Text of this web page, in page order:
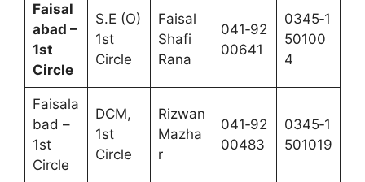
Faisal
abad –
1st
Circle
S.E (O)
1st
Circle
Faisal
Shafi
Rana
041‑92
00641
0345‑1
50100
4
Faisala
bad –
1st
Circle
DCM,
1st
Circle
Rizwan
Mazha
r
041‑92
00483
0345‑1
501019